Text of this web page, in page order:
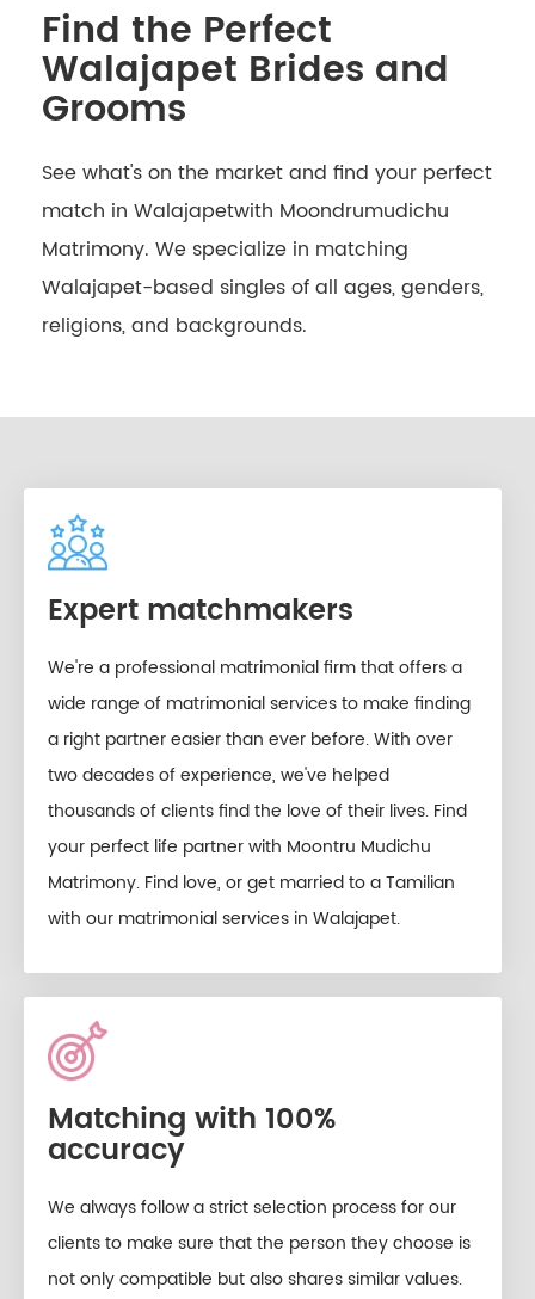
Find the Perfect
Walajapet Brides and
Grooms
See what's on the market and find your perfect
match in Walajapetwith Moondrumudichu
Matrimony. We specialize in matching
Walajapet-based singles of all ages, genders,
religions, and backgrounds.
Expert matchmakers
We're a professional matrimonial firm that offers a
wide range of matrimonial services to make finding
a right partner easier than ever before. With over
two decades of experience, we've helped
thousands of clients find the love of their lives. Find
your perfect life partner with Moontru Mudichu
Matrimony. Find love, or get married to a Tamilian
with our matrimonial services in Walajapet.
Matching with 100%
accuracy
We always follow a strict selection process for our
clients to make sure that the person they choose is
not only compatible but also shares similar values.